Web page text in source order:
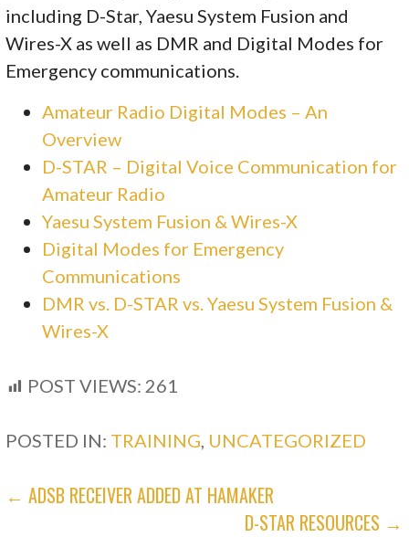
including D-Star, Yaesu System Fusion and
Wires-X as well as DMR and Digital Modes for
Emergency communications.
Amateur Radio Digital Modes – An
Overview
D-STAR – Digital Voice Communication for
Amateur Radio
Yaesu System Fusion & Wires-X
Digital Modes for Emergency
Communications
DMR vs. D-STAR vs. Yaesu System Fusion &
Wires-X
POST VIEWS: 261
POSTED IN: TRAINING UNCATEGORIZED
POST
← ADSB RECEIVER ADDED AT HAMAKER
D-STAR RESOURCES →